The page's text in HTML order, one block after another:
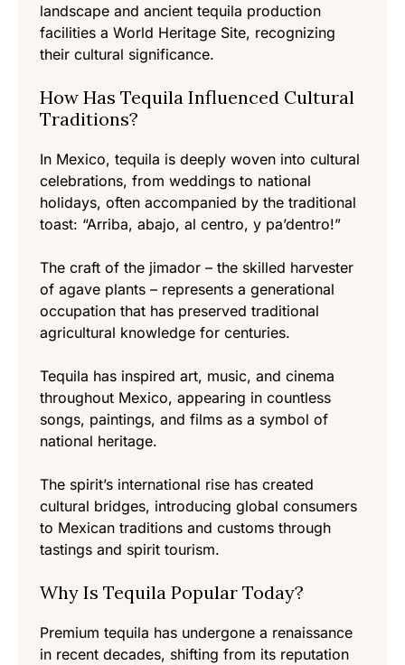
landscape and ancient tequila production
facilities a World Heritage Site, recognizing
their cultural significance.
How Has Tequila Influenced Cultural
Traditions?
In Mexico, tequila is deeply woven into cultural
celebrations, from weddings to national
holidays, often accompanied by the traditional
toast: “Arriba, abajo, al centro, y pa’dentro!”
The craft of the jimador – the skilled harvester
of agave plants – represents a generational
occupation that has preserved traditional
agricultural knowledge for centuries.
Tequila has inspired art, music, and cinema
throughout Mexico, appearing in countless
songs, paintings, and films as a symbol of
national heritage.
The spirit’s international rise has created
cultural bridges, introducing global consumers
to Mexican traditions and customs through
tastings and spirit tourism.
Why Is Tequila Popular Today?
Premium tequila has undergone a renaissance
in recent decades, shifting from its reputation